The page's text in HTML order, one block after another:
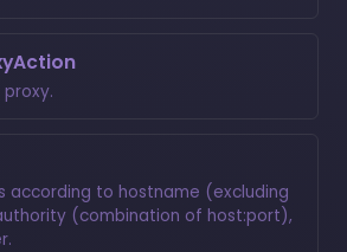
according to hostname (excluding
(combination of host:port),
.